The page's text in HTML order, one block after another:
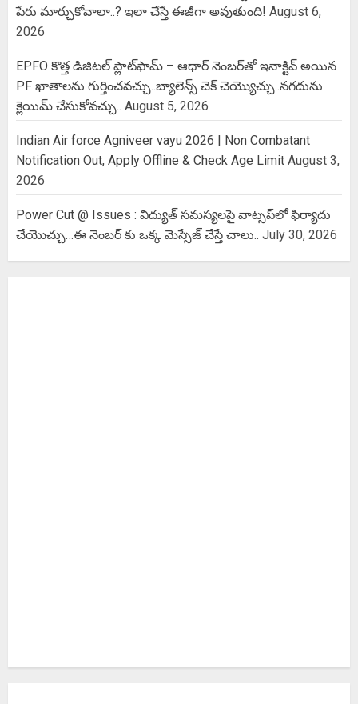
పేరు మార్చుకోవాలా..? ఇలా చేస్తే ఈజీగా అవుతుంది! August 6,
2026
EPFO కొత్త డిజిటల్ ప్లాట్‌ఫామ్‌ – ఆధార్ నెంబర్‌తో ఇనాక్టివ్ అయిన
PF ఖాతాలను గుర్తించవచ్చు..బ్యాలెన్స్ చెక్ చెయ్యొచ్చు..నగదును
క్లెయిమ్ చేసుకోవచ్చు.. August 5, 2026
Indian Air force Agniveer vayu 2026 | Non Combatant
Notification Out, Apply Offline & Check Age Limit August 3,
2026
Power Cut @ Issues : విద్యుత్ సమస్యలపై వాట్సప్‌లో ఫిర్యాదు
చేయొచ్చు…ఈ నెంబర్ కు ఒక్క మెస్సేజ్ చేస్తే చాలు.. July 30, 2026